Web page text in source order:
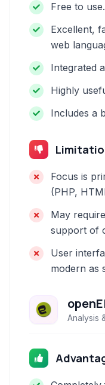
Free to use.
Excellent,
web
Integrated
Highly
Includes a
Focus is
(PHP,
May
support of
User
modern as
Analysis